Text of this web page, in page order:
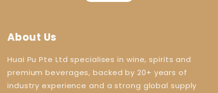
About Us
Huai Pu Pte Ltd specialises in wine, spirits and
premium beverages, backed by 20+ years of
industry experience and a strong global supply